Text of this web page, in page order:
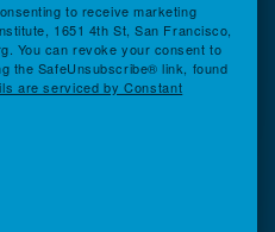
to receive marketing
1651 4th St, San Francisco,
You can revoke your consent to
the SafeUnsubscribe® link, found
are serviced by Constant